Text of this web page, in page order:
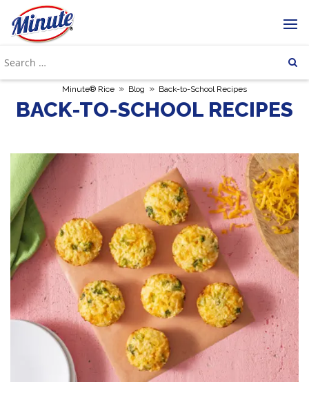
Minute® Rice » Blog » Back-to-School Recipes
BACK-TO-SCHOOL RECIPES